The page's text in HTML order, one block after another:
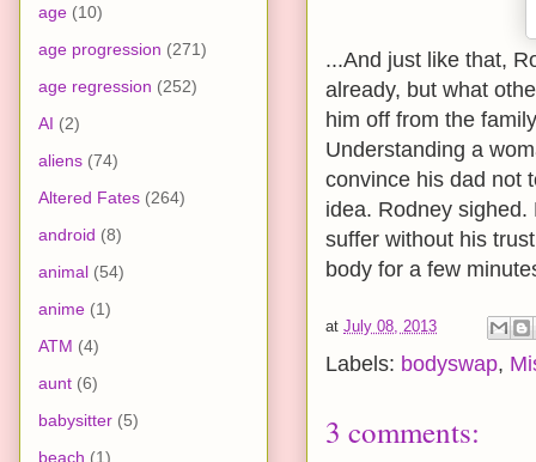
...And just like that,
already, but what
him off from the
Understanding a
convince his dad not
idea. Rodney sighed.
suffer without his
body for a few
at July 08, 2013
Labels: bodyswap,
3 comments:
age (10)
age progression (271)
age regression (252)
AI (2)
aliens (74)
Altered Fates (264)
android (8)
animal (54)
anime (1)
ATM (4)
aunt (6)
babysitter (5)
beach (1)